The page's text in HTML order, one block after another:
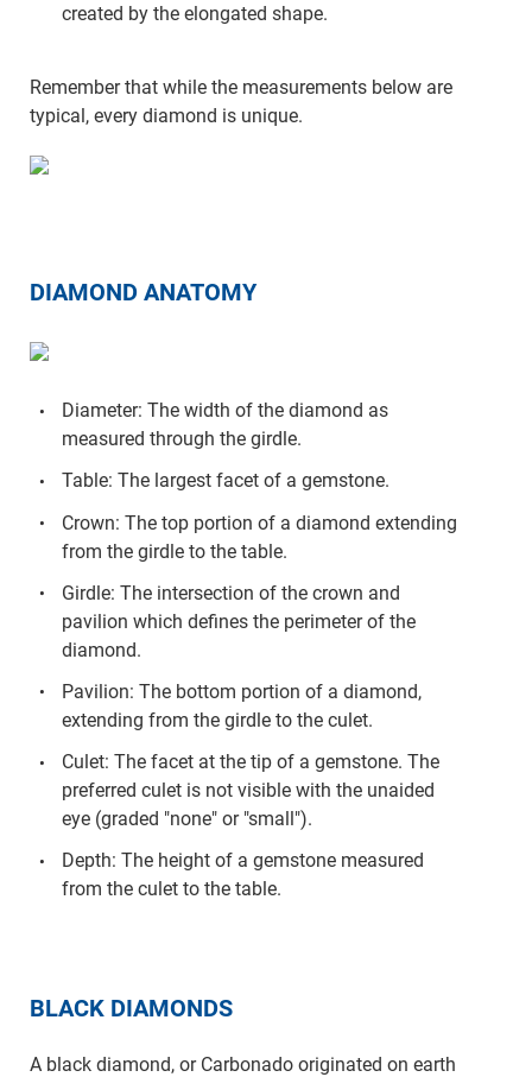
created by the elongated shape.
Remember that while the measurements below are
typical, every diamond is unique.
DIAMOND ANATOMY
Diameter: The width of the diamond as
measured through the girdle.
Table: The largest facet of a gemstone.
Crown: The top portion of a diamond extending
from the girdle to the table.
Girdle: The intersection of the crown and
pavilion which defines the perimeter of the
diamond.
Pavilion: The bottom portion of a diamond,
extending from the girdle to the culet.
Culet: The facet at the tip of a gemstone. The
preferred culet is not visible with the unaided
eye (graded "none" or "small").
Depth: The height of a gemstone measured
from the culet to the table.
BLACK DIAMONDS
A black diamond, or Carbonado originated on earth